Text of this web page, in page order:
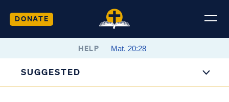
DONATE
HELP
SUGGESTED